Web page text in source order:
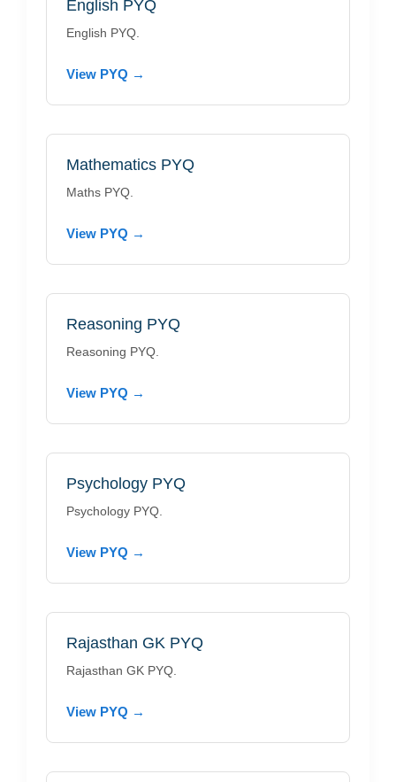
English PYQ
English PYQ.
View PYQ →
Mathematics PYQ
Maths PYQ.
View PYQ →
Reasoning PYQ
Reasoning PYQ.
View PYQ →
Psychology PYQ
Psychology PYQ.
View PYQ →
Rajasthan GK PYQ
Rajasthan GK PYQ.
View PYQ →